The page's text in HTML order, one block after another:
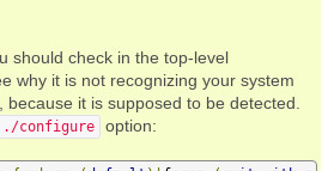
should check in the top-level
why it is not recognizing your system
, because it is supposed to be detected.
./configure option: